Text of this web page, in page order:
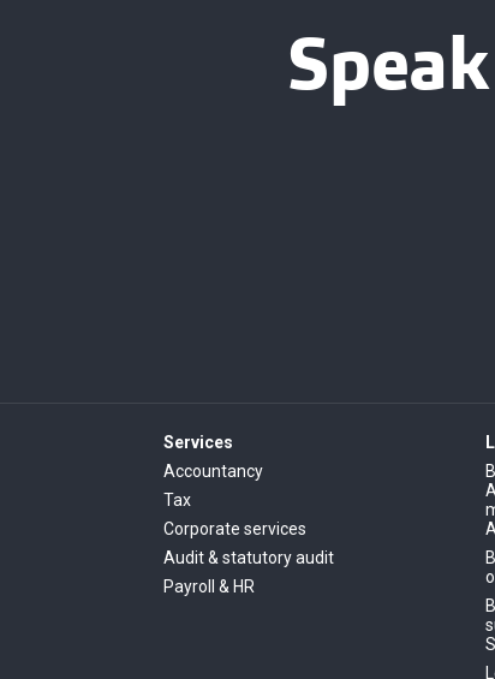
Services
Accountancy
Tax
Corporate services
Audit & statutory audit
Payroll & HR